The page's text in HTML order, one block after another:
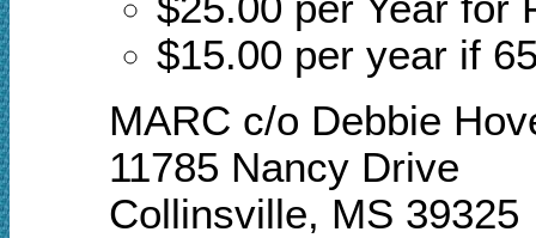
$15.00 per year if
MARC c/o Debbie
11785 Nancy Drive
Collinsville, MS 39325